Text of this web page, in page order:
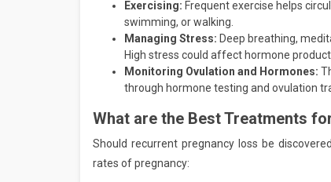
Exercising: Frequent exercise helps
swimming, or walking.
Managing Stress: Deep breathing,
High stress could affect hormone
Monitoring Ovulation and Hormones:
through hormone testing and ovulation
What are the Best Treatments
Should recurrent pregnancy loss be
rates of pregnancy: